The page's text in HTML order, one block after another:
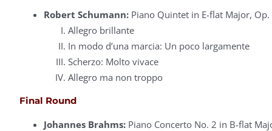
Robert Schumann: Piano Quintet in E-flat Major, Op.
Allegro brillante
In modo d’una marcia: Un poco largamente
Scherzo: Molto vivace
Allegro ma non troppo
Final Round
Johannes Brahms: Piano Concerto No. 2 in B-flat